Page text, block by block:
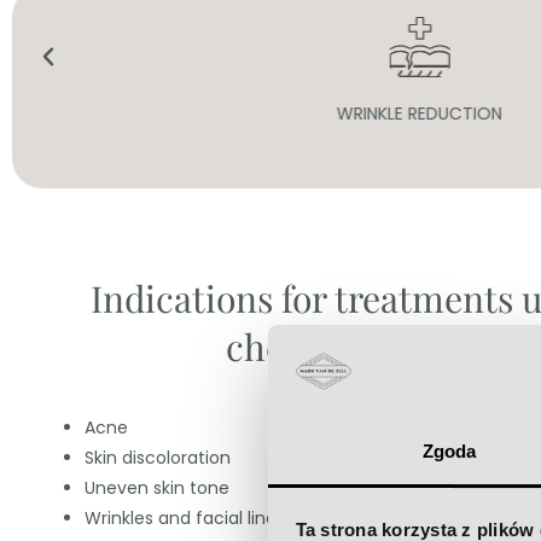
Zgoda
Ta strona korzysta z plików
WRINKLE REDUCTION
Indications for treatments
chemical peels:
Acne
Skin discoloration
Uneven skin tone
Wrinkles and facial lines